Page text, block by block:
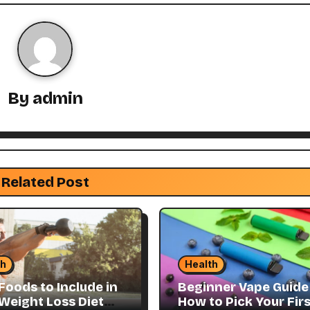
By admin
Related Post
to Include in
Loss Diet
Health
Beginner Vape Guide
How to Pick Your